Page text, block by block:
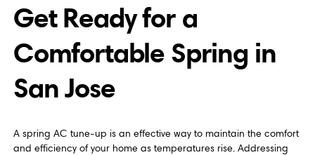
Get Ready for a
Comfortable Spring in
San Jose
A spring AC tune-up is an effective way to maintain the comfort
and efficiency of your home as temperatures rise. Addressing